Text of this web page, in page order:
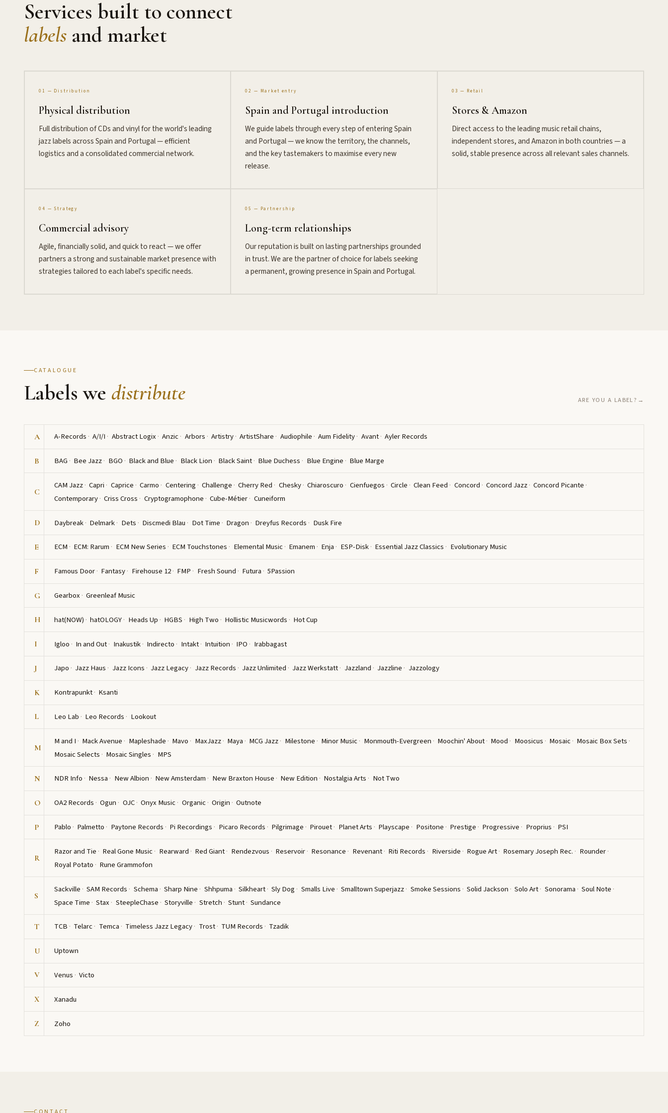
Services built to connect
labels and market
01 — Distribution
Physical distribution
Full distribution of CDs and vinyl for the world's leading
jazz labels across Spain and Portugal — efficient
logistics and a consolidated commercial network.
02 — Market entry
Spain and Portugal introduction
We guide labels through every step of entering Spain
and Portugal — we know the territory, the channels,
and the key tastemakers to maximise every new
release.
03 — Retail
Stores & Amazon
Direct access to the leading music retail chains,
independent stores, and Amazon in both countries — a
solid, stable presence across all relevant sales channels.
04 — Strategy
Commercial advisory
Agile, financially solid, and quick to react — we offer
partners a strong and sustainable market presence with
strategies tailored to each label's specific needs.
05 — Partnership
Long-term relationships
Our reputation is built on lasting partnerships grounded
in trust. We are the partner of choice for labels seeking
a permanent, growing presence in Spain and Portugal.
CATALOGUE
Labels we distribute ARE YOU A LABEL? →
A A-Records A/I/I Abstract Logix Anzic Arbors Artistry ArtistShare Audiophile Aum Fidelity Avant Ayler Records
B BAG Bee Jazz BGO Black and Blue Black Lion Black Saint Blue Duchess Blue Engine Blue Marge
C
CAM Jazz Capri Caprice Carmo Centering Challenge Cherry Red Chesky Chiaroscuro Cienfuegos Circle Clean Feed Concord Concord Jazz Concord Picante
Contemporary Criss Cross Cryptogramophone Cube-Métier Cuneiform
D Daybreak Delmark Dets Discmedi Blau Dot Time Dragon Dreyfus Records Dusk Fire
E ECM ECM: Rarum ECM New Series ECM Touchstones Elemental Music Emanem Enja ESP-Disk Essential Jazz Classics Evolutionary Music
F Famous Door Fantasy Firehouse 12 FMP Fresh Sound Futura 5Passion
G Gearbox Greenleaf Music
H hat(NOW) hatOLOGY Heads Up HGBS High Two Hollistic Musicwords Hot Cup
I Igloo In and Out Inakustik Indirecto Intakt Intuition IPO Irabbagast
J Japo Jazz Haus Jazz Icons Jazz Legacy Jazz Records Jazz Unlimited Jazz Werkstatt Jazzland Jazzline Jazzology
K Kontrapunkt Ksanti
L Leo Lab Leo Records Lookout
M
M and I Mack Avenue Mapleshade Mavo MaxJazz Maya MCG Jazz Milestone Minor Music Monmouth-Evergreen Moochin' About Mood Moosicus Mosaic
Mosaic Box Sets
Mosaic Selects
Mosaic Singles MPS
N NDR Info Nessa New Albion New Amsterdam New Braxton House New Edition Nostalgia Arts Not Two
O OA2 Records Ogun OJC Onyx Music Organic Origin Outnote
P Pablo Palmetto Paytone Records Pi Recordings Picaro Records Pilgrimage Pirouet Planet Arts Playscape Positone Prestige Progressive Proprius PSI
R
Razor and Tie Real Gone Music Rearward Red Giant Rendezvous Reservoir Resonance Revenant Riti Records Riverside Rogue Art Rosemary Joseph Rec.
Rounder
Royal Potato
Rune Grammofon
S
Sackville SAM Records Schema Sharp Nine Shhpuma Silkheart Sly Dog Smalls Live Smalltown Superjazz Smoke Sessions Solid Jackson Solo Art Sonorama
Soul Note
Space Time
Stax SteepleChase Storyville Stretch Stunt Sundance
T TCB Telarc Temca Timeless Jazz Legacy Trost TUM Records Tzadik
U Uptown
V Venus Victo
X Xanadu
Z Zoho